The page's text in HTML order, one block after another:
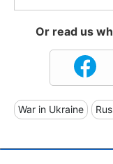
Or read us
War in Ukraine